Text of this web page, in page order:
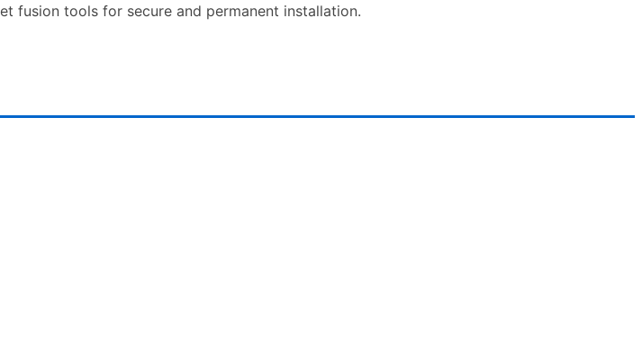
fusion tools for secure and permanent installation.